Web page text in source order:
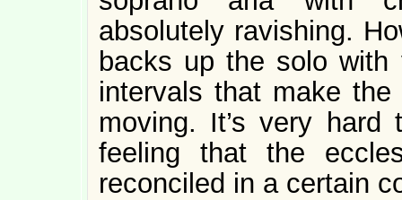
absolutely ravishing.
backs up the solo
intervals that make
moving. It’s very
feeling that the
reconciled in a certain